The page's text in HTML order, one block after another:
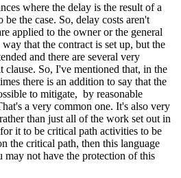
where the delay is the result of a
the case. So, delay costs aren't
applied to the owner or the general
that the contract is set up, but the
and there are several very
clause. So, I've mentioned that, in the
there is an addition to say that the
to mitigate, by reasonable
a very common one. It's also very
than just all of the work set out in
it to be critical path activities to be
the critical path, then this language
not have the protection of this